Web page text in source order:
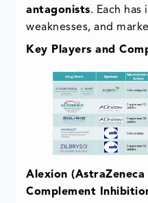
antagonists. Each
weaknesses, and
Key Players and
Alexion (AstraZeneca
Complement